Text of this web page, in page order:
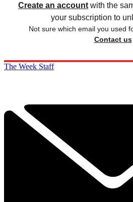
Create an account with the
your subscription to
Not sure which email you used
Contact us
The Week Staff